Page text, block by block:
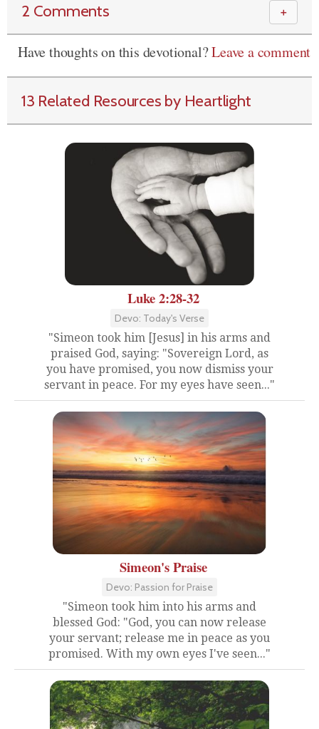
2 Comments ＋
Have thoughts on this devotional?Leave a comment
13 Related Resources by Heartlight
Luke 2:28-32
Devo: Today's Verse
"Simeon took him [Jesus] in his arms and
praised God, saying: "Sovereign Lord, as
you have promised, you now dismiss your
servant in peace. For my eyes have seen..."
Simeon's Praise
Devo: Passion for Praise
"Simeon took him into his arms and
blessed God: "God, you can now release
your servant; release me in peace as you
promised. With my own eyes I've seen..."